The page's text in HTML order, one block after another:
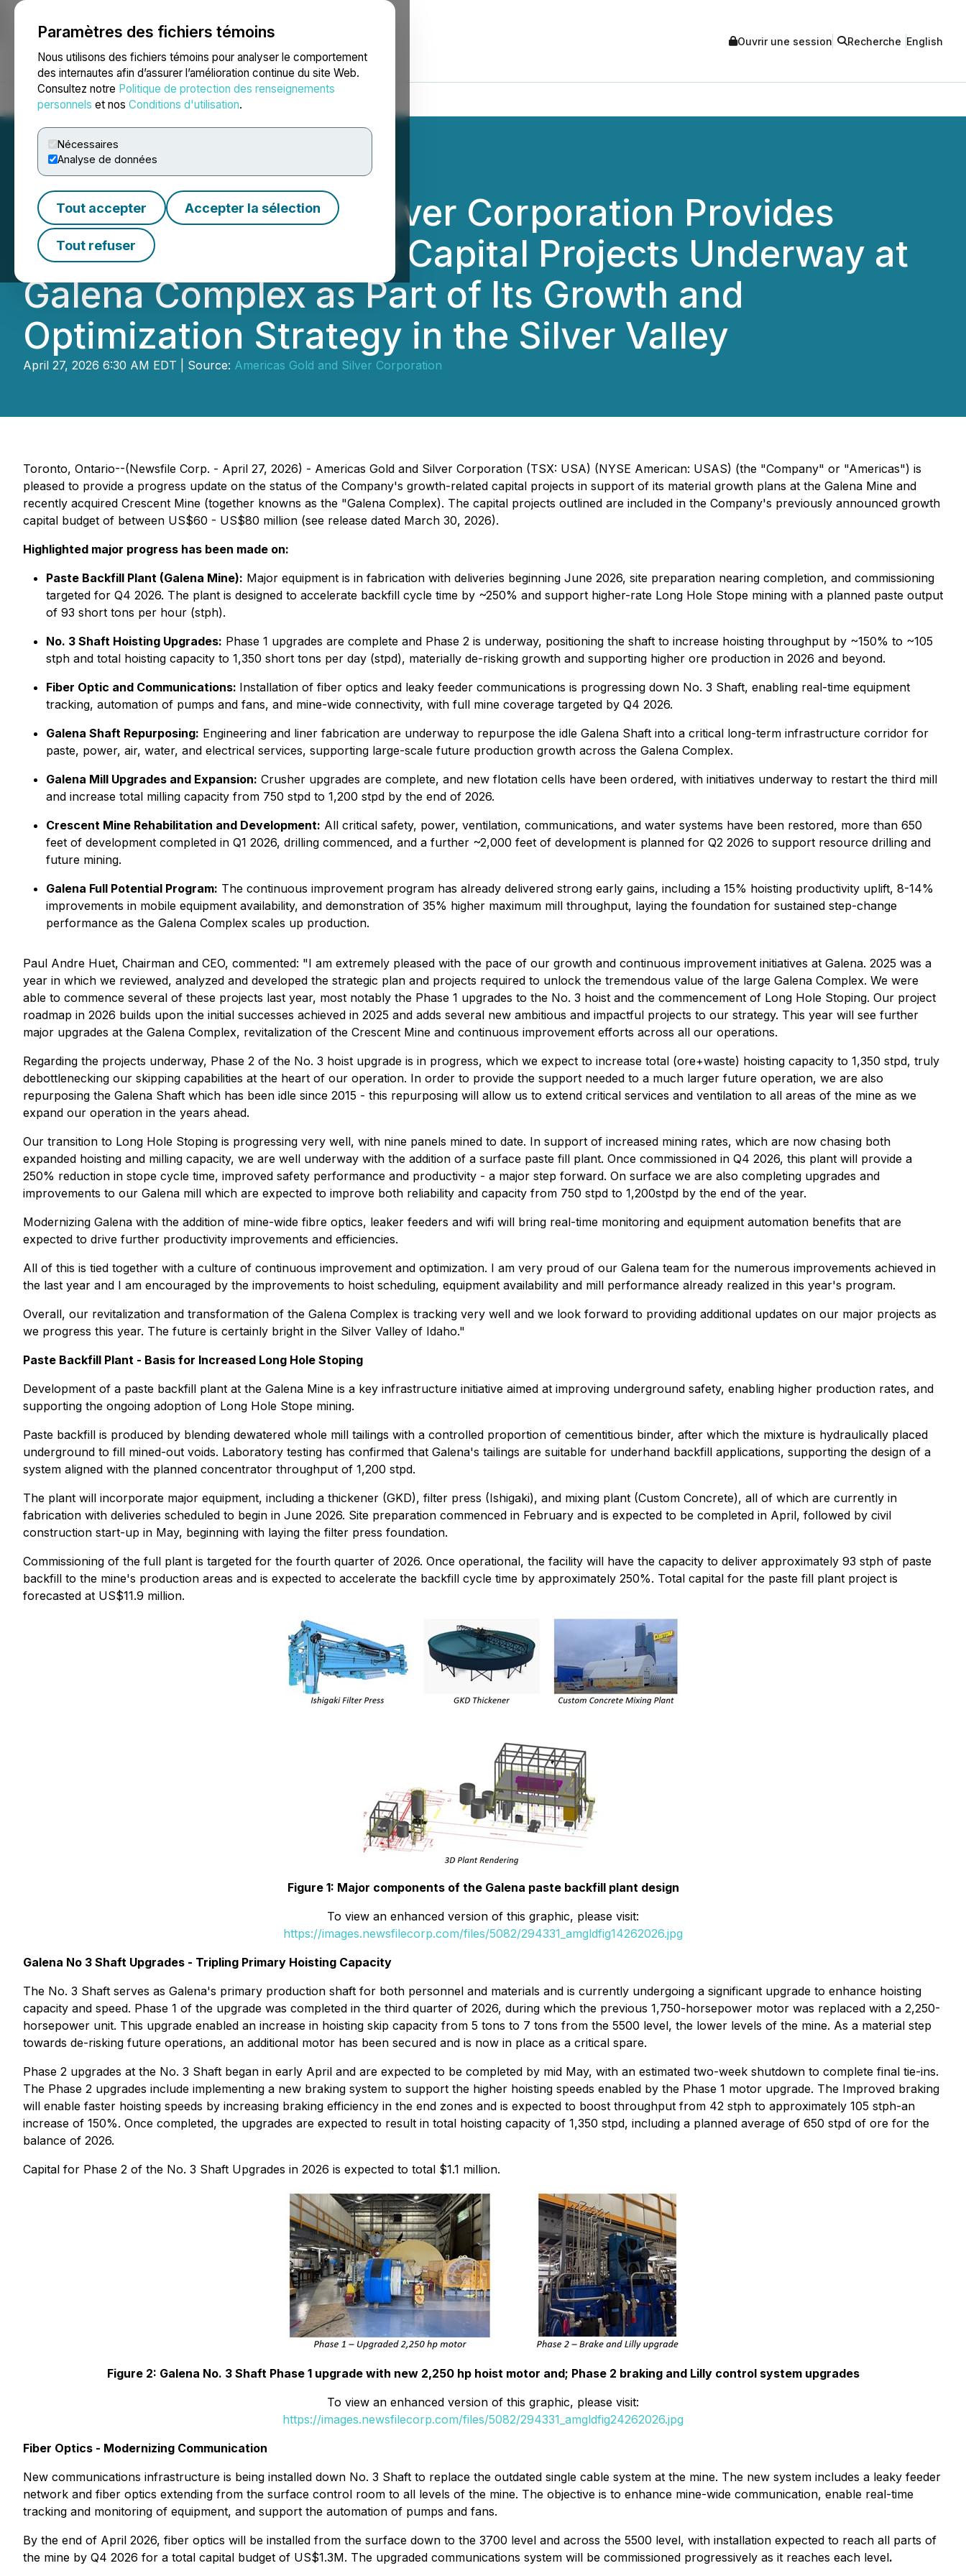
Paramètres des fichiers témoins
Nous utilisons des fichiers témoins pour analyser le comportement
des internautes afin d’assurer l’amélioration continue du site Web.
Consultez notre Politique de protection des renseignements
personnels et nos Conditions d'utilisation.
Nécessaires
Analyse de données
Tout accepter Accepter la sélection
Tout refuser
NEWSFILE Ouvrir une session Recherche English
Accueil À propos Services Salle de presse Blogue
Americas Gold and Silver Corporation Provides
Update on Significant Capital Projects Underway at
Galena Complex as Part of Its Growth and
Optimization Strategy in the Silver Valley
April 27, 2026 6:30 AM EDT | Source: Americas Gold and Silver Corporation
Toronto, Ontario--(Newsfile Corp. - April 27, 2026) - Americas Gold and Silver Corporation (TSX: USA) (NYSE American: USAS) (the "Company" or "Americas") is
pleased to provide a progress update on the status of the Company's growth-related capital projects in support of its material growth plans at the Galena Mine and
recently acquired Crescent Mine (together knowns as the "Galena Complex). The capital projects outlined are included in the Company's previously announced growth
capital budget of between US$60 - US$80 million (see release dated March 30, 2026).
Highlighted major progress has been made on:
Paste Backfill Plant (Galena Mine): Major equipment is in fabrication with deliveries beginning June 2026, site preparation nearing completion, and commissioning
targeted for Q4 2026. The plant is designed to accelerate backfill cycle time by ~250% and support higher-rate Long Hole Stope mining with a planned paste output
of 93 short tons per hour (stph).
No. 3 Shaft Hoisting Upgrades: Phase 1 upgrades are complete and Phase 2 is underway, positioning the shaft to increase hoisting throughput by ~150% to ~105
stph and total hoisting capacity to 1,350 short tons per day (stpd), materially de-risking growth and supporting higher ore production in 2026 and beyond.
Fiber Optic and Communications: Installation of fiber optics and leaky feeder communications is progressing down No. 3 Shaft, enabling real-time equipment
tracking, automation of pumps and fans, and mine-wide connectivity, with full mine coverage targeted by Q4 2026.
Galena Shaft Repurposing: Engineering and liner fabrication are underway to repurpose the idle Galena Shaft into a critical long-term infrastructure corridor for
paste, power, air, water, and electrical services, supporting large-scale future production growth across the Galena Complex.
Galena Mill Upgrades and Expansion: Crusher upgrades are complete, and new flotation cells have been ordered, with initiatives underway to restart the third mill
and increase total milling capacity from 750 stpd to 1,200 stpd by the end of 2026.
Crescent Mine Rehabilitation and Development: All critical safety, power, ventilation, communications, and water systems have been restored, more than 650
feet of development completed in Q1 2026, drilling commenced, and a further ~2,000 feet of development is planned for Q2 2026 to support resource drilling and
future mining.
Galena Full Potential Program: The continuous improvement program has already delivered strong early gains, including a 15% hoisting productivity uplift, 8-14%
improvements in mobile equipment availability, and demonstration of 35% higher maximum mill throughput, laying the foundation for sustained step-change
performance as the Galena Complex scales up production.
Paul Andre Huet, Chairman and CEO, commented: "I am extremely pleased with the pace of our growth and continuous improvement initiatives at Galena. 2025 was a
year in which we reviewed, analyzed and developed the strategic plan and projects required to unlock the tremendous value of the large Galena Complex. We were
able to commence several of these projects last year, most notably the Phase 1 upgrades to the No. 3 hoist and the commencement of Long Hole Stoping. Our project
roadmap in 2026 builds upon the initial successes achieved in 2025 and adds several new ambitious and impactful projects to our strategy. This year will see further
major upgrades at the Galena Complex, revitalization of the Crescent Mine and continuous improvement efforts across all our operations.
Regarding the projects underway, Phase 2 of the No. 3 hoist upgrade is in progress, which we expect to increase total (ore+waste) hoisting capacity to 1,350 stpd, truly
debottlenecking our skipping capabilities at the heart of our operation. In order to provide the support needed to a much larger future operation, we are also
repurposing the Galena Shaft which has been idle since 2015 - this repurposing will allow us to extend critical services and ventilation to all areas of the mine as we
expand our operation in the years ahead.
Our transition to Long Hole Stoping is progressing very well, with nine panels mined to date. In support of increased mining rates, which are now chasing both
expanded hoisting and milling capacity, we are well underway with the addition of a surface paste fill plant. Once commissioned in Q4 2026, this plant will provide a
250% reduction in stope cycle time, improved safety performance and productivity - a major step forward. On surface we are also completing upgrades and
improvements to our Galena mill which are expected to improve both reliability and capacity from 750 stpd to 1,200stpd by the end of the year.
Modernizing Galena with the addition of mine-wide fibre optics, leaker feeders and wifi will bring real-time monitoring and equipment automation benefits that are
expected to drive further productivity improvements and efficiencies.
All of this is tied together with a culture of continuous improvement and optimization. I am very proud of our Galena team for the numerous improvements achieved in
the last year and I am encouraged by the improvements to hoist scheduling, equipment availability and mill performance already realized in this year's program.
Overall, our revitalization and transformation of the Galena Complex is tracking very well and we look forward to providing additional updates on our major projects as
we progress this year. The future is certainly bright in the Silver Valley of Idaho."
Paste Backfill Plant - Basis for Increased Long Hole Stoping
Development of a paste backfill plant at the Galena Mine is a key infrastructure initiative aimed at improving underground safety, enabling higher production rates, and
supporting the ongoing adoption of Long Hole Stope mining.
Paste backfill is produced by blending dewatered whole mill tailings with a controlled proportion of cementitious binder, after which the mixture is hydraulically placed
underground to fill mined-out voids. Laboratory testing has confirmed that Galena's tailings are suitable for underhand backfill applications, supporting the design of a
system aligned with the planned concentrator throughput of 1,200 stpd.
The plant will incorporate major equipment, including a thickener (GKD), filter press (Ishigaki), and mixing plant (Custom Concrete), all of which are currently in
fabrication with deliveries scheduled to begin in June 2026. Site preparation commenced in February and is expected to be completed in April, followed by civil
construction start-up in May, beginning with laying the filter press foundation.
Commissioning of the full plant is targeted for the fourth quarter of 2026. Once operational, the facility will have the capacity to deliver approximately 93 stph of paste
backfill to the mine's production areas and is expected to accelerate the backfill cycle time by approximately 250%. Total capital for the paste fill plant project is
forecasted at US$11.9 million.
Figure 1: Major components of the Galena paste backfill plant design
To view an enhanced version of this graphic, please visit:
https://images.newsfilecorp.com/files/5082/294331_amgldfig14262026.jpg
Galena No 3 Shaft Upgrades - Tripling Primary Hoisting Capacity
The No. 3 Shaft serves as Galena's primary production shaft for both personnel and materials and is currently undergoing a significant upgrade to enhance hoisting
capacity and speed. Phase 1 of the upgrade was completed in the third quarter of 2026, during which the previous 1,750-horsepower motor was replaced with a 2,250-
horsepower unit. This upgrade enabled an increase in hoisting skip capacity from 5 tons to 7 tons from the 5500 level, the lower levels of the mine. As a material step
towards de-risking future operations, an additional motor has been secured and is now in place as a critical spare.
Phase 2 upgrades at the No. 3 Shaft began in early April and are expected to be completed by mid May, with an estimated two-week shutdown to complete final tie-ins.
The Phase 2 upgrades include implementing a new braking system to support the higher hoisting speeds enabled by the Phase 1 motor upgrade. The Improved braking
will enable faster hoisting speeds by increasing braking efficiency in the end zones and is expected to boost throughput from 42 stph to approximately 105 stph-an
increase of 150%. Once completed, the upgrades are expected to result in total hoisting capacity of 1,350 stpd, including a planned average of 650 stpd of ore for the
balance of 2026.
Capital for Phase 2 of the No. 3 Shaft Upgrades in 2026 is expected to total $1.1 million.
Figure 2: Galena No. 3 Shaft Phase 1 upgrade with new 2,250 hp hoist motor and; Phase 2 braking and Lilly control system upgrades
To view an enhanced version of this graphic, please visit:
https://images.newsfilecorp.com/files/5082/294331_amgldfig24262026.jpg
Fiber Optics - Modernizing Communication
New communications infrastructure is being installed down No. 3 Shaft to replace the outdated single cable system at the mine. The new system includes a leaky feeder
network and fiber optics extending from the surface control room to all levels of the mine. The objective is to enhance mine-wide communication, enable real-time
tracking and monitoring of equipment, and support the automation of pumps and fans.
By the end of April 2026, fiber optics will be installed from the surface down to the 3700 level and across the 5500 level, with installation expected to reach all parts of
the mine by Q4 2026 for a total capital budget of US$1.3M. The upgraded communications system will be commissioned progressively as it reaches each level.